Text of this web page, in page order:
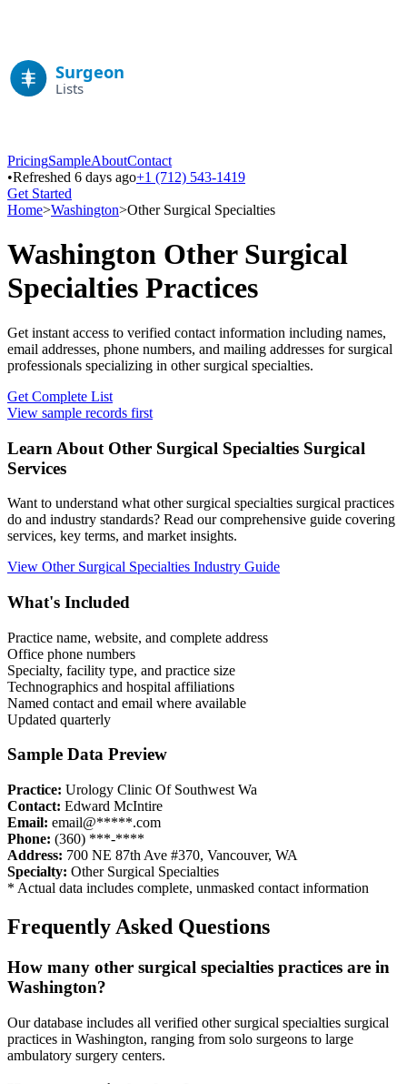
PricingSampleAboutContact
•Refreshed 6 days ago+1 (712) 543-1419
Get Started
Home>Washington>Other Surgical Specialties
Washington Other Surgical
Specialties Practices
Get instant access to verified contact information including names,
email addresses, phone numbers, and mailing addresses for surgical
professionals specializing in other surgical specialties.
Get Complete List
View sample records first
Learn About Other Surgical Specialties Surgical
Services
Want to understand what other surgical specialties surgical practices
do and industry standards? Read our comprehensive guide covering
services, key terms, and market insights.
View Other Surgical Specialties Industry Guide
What's Included
Practice name, website, and complete address
Office phone numbers
Specialty, facility type, and practice size
Technographics and hospital affiliations
Named contact and email where available
Updated quarterly
Sample Data Preview
Practice: Urology Clinic Of Southwest Wa
Contact: Edward McIntire
Email: email@*****.com
Phone: (360) ***-****
Address: 700 NE 87th Ave #370, Vancouver, WA
Specialty: Other Surgical Specialties
* Actual data includes complete, unmasked contact information
Frequently Asked Questions
How many other surgical specialties practices are in
Washington?
Our database includes all verified other surgical specialties surgical
practices in Washington, ranging from solo surgeons to large
ambulatory surgery centers.